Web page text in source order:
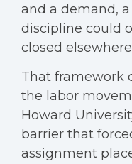
and a demand,
discipline could
closed
That framework
the labor
Howard
barrier that
assignment